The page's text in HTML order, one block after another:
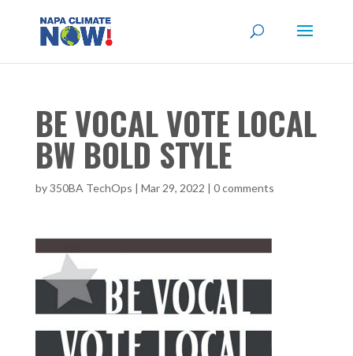
BE VOCAL VOTE LOCAL
BW BOLD STYLE
by350BA TechOps | Mar 29, 2022 | 0 comments